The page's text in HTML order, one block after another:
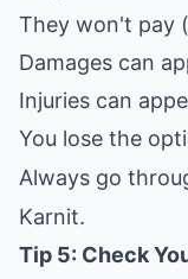
They won't pay
Damages can
Injuries can
You lose the
Always go
Karnit.
Tip 5: Check